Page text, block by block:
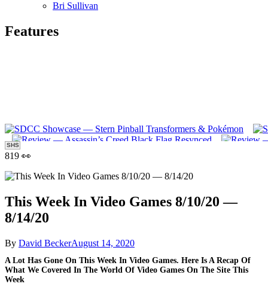
Bri Sullivan
Features
SHS
819 👀
This Week In Video Games 8/10/20 —
8/14/20
By David BeckerAugust 14, 2020
A Lot Has Gone On This Week In Video Games. Here Is A Recap Of
What We Covered In The World Of Video Games On The Site This
Week